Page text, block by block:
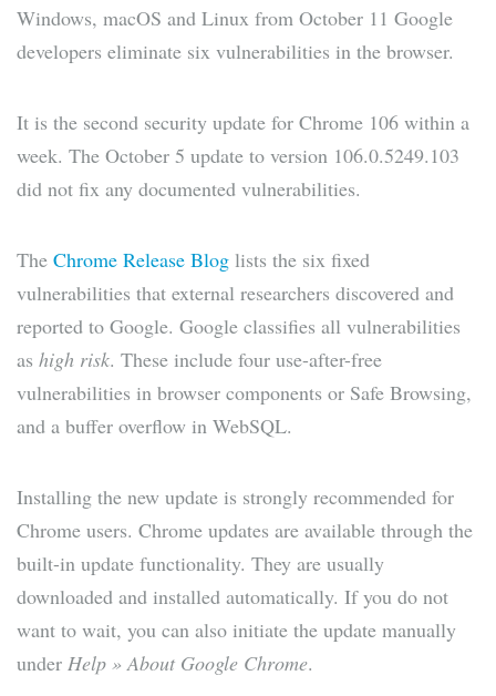
Windows, macOS and Linux from October 11 Google
developers eliminate six vulnerabilities in the browser.
It is the second security update for Chrome 106 within a
week. The October 5 update to version 106.0.5249.103
did not fix any documented vulnerabilities.
The Chrome Release Blog lists the six fixed
vulnerabilities that external researchers discovered and
reported to Google. Google classifies all vulnerabilities
as high risk. These include four use-after-free
vulnerabilities in browser components or Safe Browsing,
and a buffer overflow in WebSQL.
Installing the new update is strongly recommended for
Chrome users. Chrome updates are available through the
built-in update functionality. They are usually
downloaded and installed automatically. If you do not
want to wait, you can also initiate the update manually
under Help » About Google Chrome.